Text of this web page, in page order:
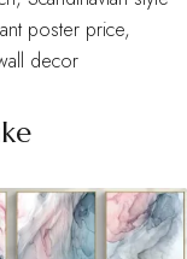
poster price,
decor